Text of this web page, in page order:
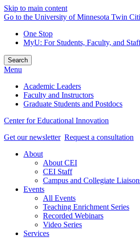
Skip to main content
Go to the University of Minnesota Twin
One Stop
MyU: For Students, Faculty, and
Search
Menu
Academic Leaders
Faculty and Instructors
Graduate Students and Postdocs
Center for Educational Innovation
Get our newsletter Request a consultation
About
About CEI
CEI Staff
Campus and Collegiate
Events
All Events
Teaching Enrichment Series
Recorded Webinars
Video Series
Services